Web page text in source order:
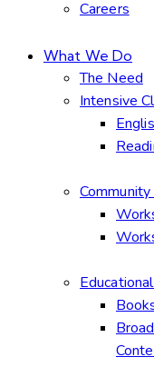
Careers
What We Do
The Need
Intensive